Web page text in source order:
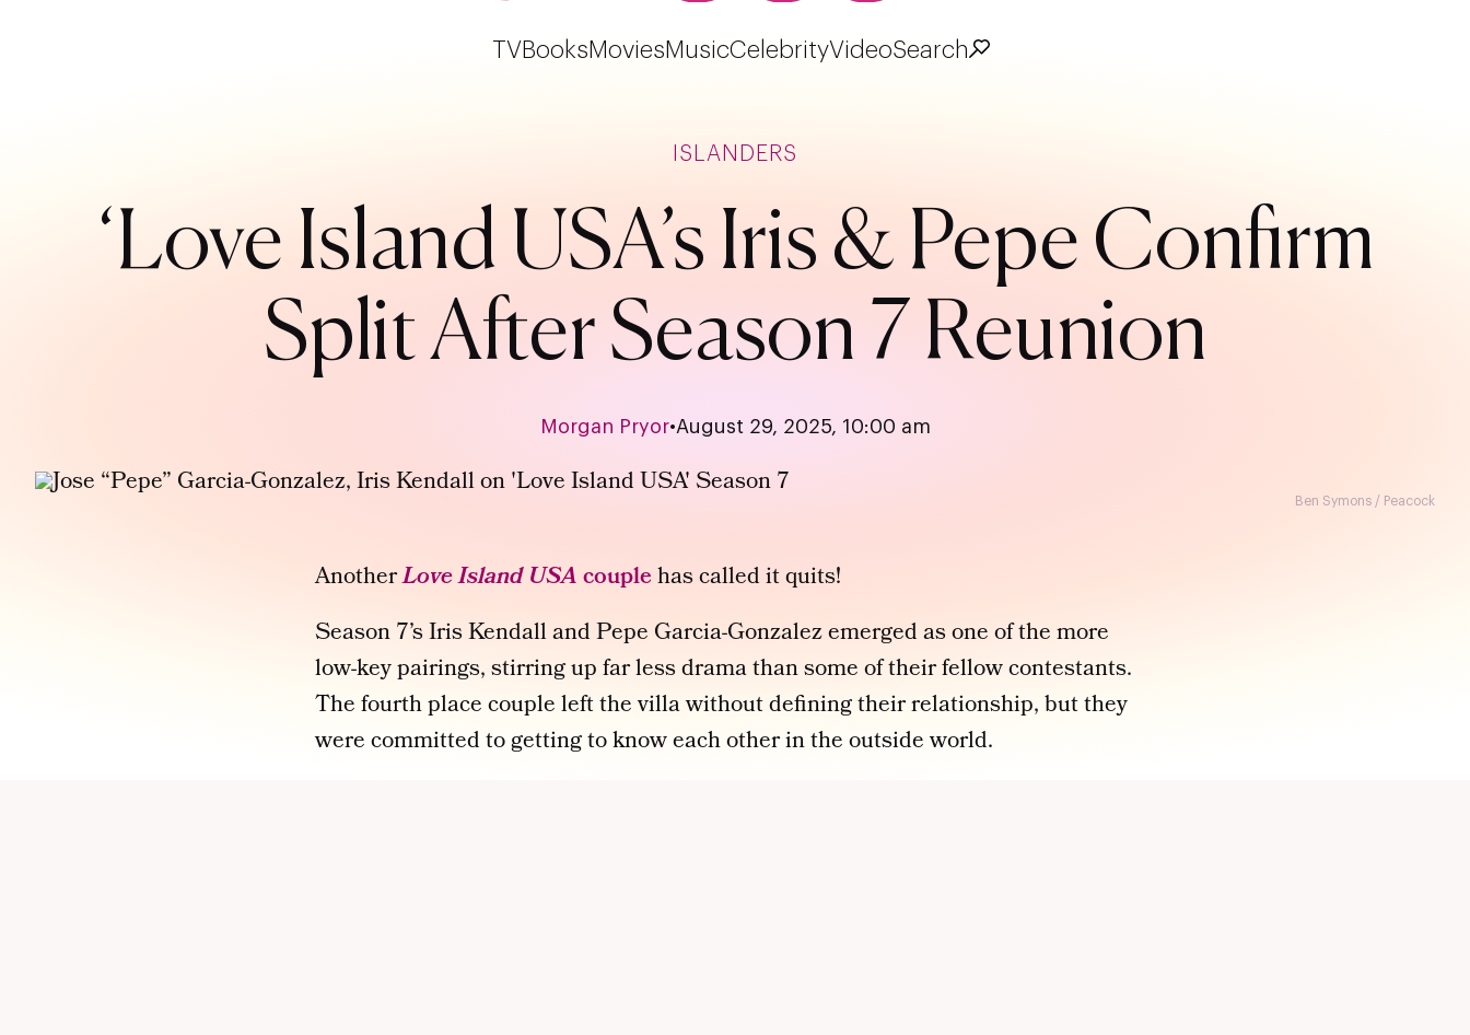
TVBooksMoviesMusicCelebrityVideoSearch
ISLANDERS
‘Love Island USA’s Iris & Pepe Confirm
Split After Season 7 Reunion
Morgan Pryor•August 29, 2025, 10:00 am
Ben Symons / Peacock
AnotherLove Island USAcouplehas called it quits!
Season 7’s Iris Kendall and Pepe Garcia-Gonzalez emerged as one of the more
low-key pairings, stirring up far less drama than some of their fellow contestants.
The fourth place couple left the villa without defining their relationship, but they
were committed to getting to know each other in the outside world.